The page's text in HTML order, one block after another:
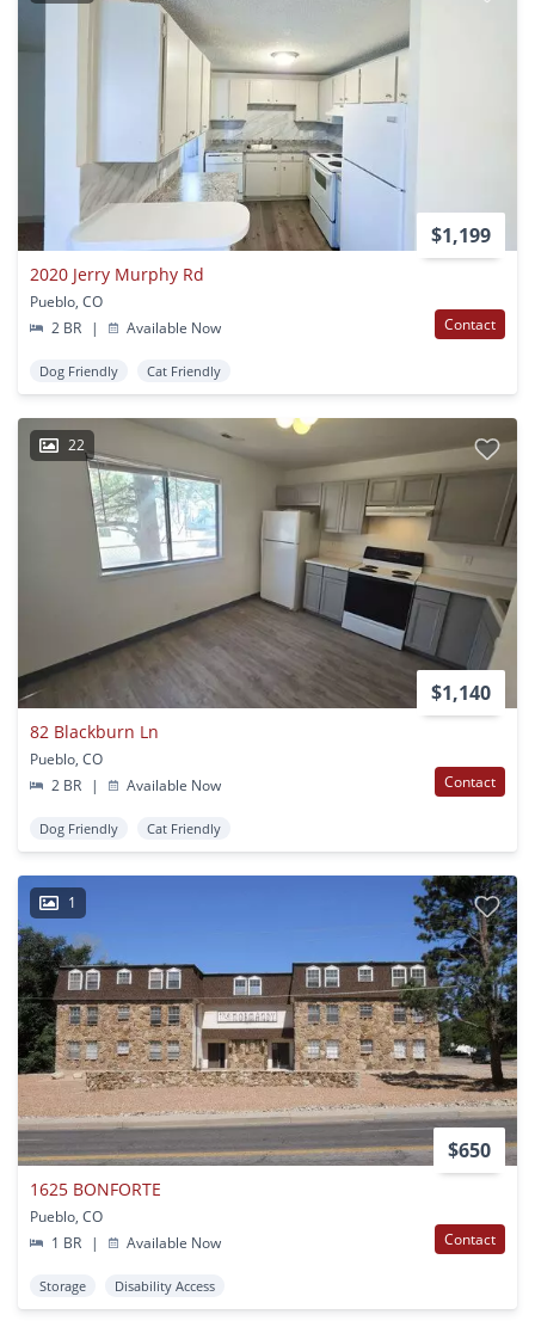
$1,199
2020 Jerry Murphy Rd
Pueblo, CO
2 BR
| Available Now Contact
Dog Friendly Cat Friendly
22
$1,140
82 Blackburn Ln
Pueblo, CO
2 BR
| Available Now Contact
Dog Friendly Cat Friendly
1
$650
1625 BONFORTE
Pueblo, CO
1 BR
| Available Now Contact
Storage Disability Access